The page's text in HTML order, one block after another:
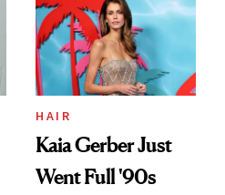
HAIR
Kaia Gerber Just
Went Full '90s